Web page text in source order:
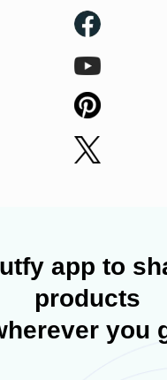
app to
products
you